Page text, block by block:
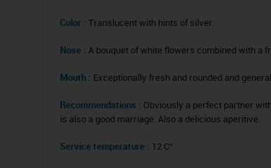
Color : Translucent with hints of silver.
Nose : A bouquet of white flowers combined with a
Mouth : Exceptionally fresh and rounded and
Recommendations : Obviously a perfect partner
is also a good marriage. Also a delicious aperitive.
Service temperature : 12 C°